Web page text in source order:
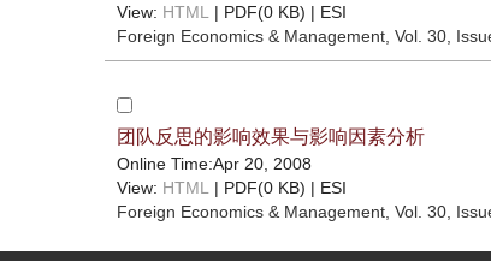
View: HTML | PDF(0 KB) | ESI
Foreign Economics & Management , Vol. 30,
团队反思的影响效果与影响因素分析
Online Time:Apr 20, 2008
View: HTML | PDF(0 KB) | ESI
Foreign Economics & Management , Vol. 30,